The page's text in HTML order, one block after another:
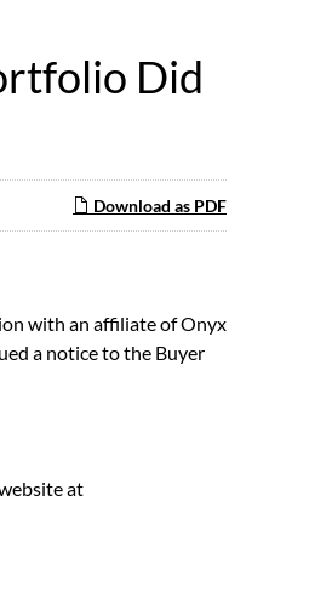
Did
Download as PDF
with an affiliate of Onyx
a notice to the Buyer
at